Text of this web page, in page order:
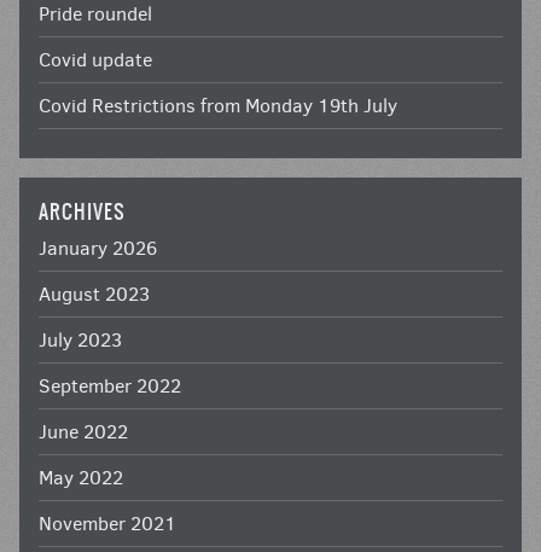
Pride roundel
Covid update
Covid Restrictions from Monday 19th July
ARCHIVES
January 2026
August 2023
July 2023
September 2022
June 2022
May 2022
November 2021